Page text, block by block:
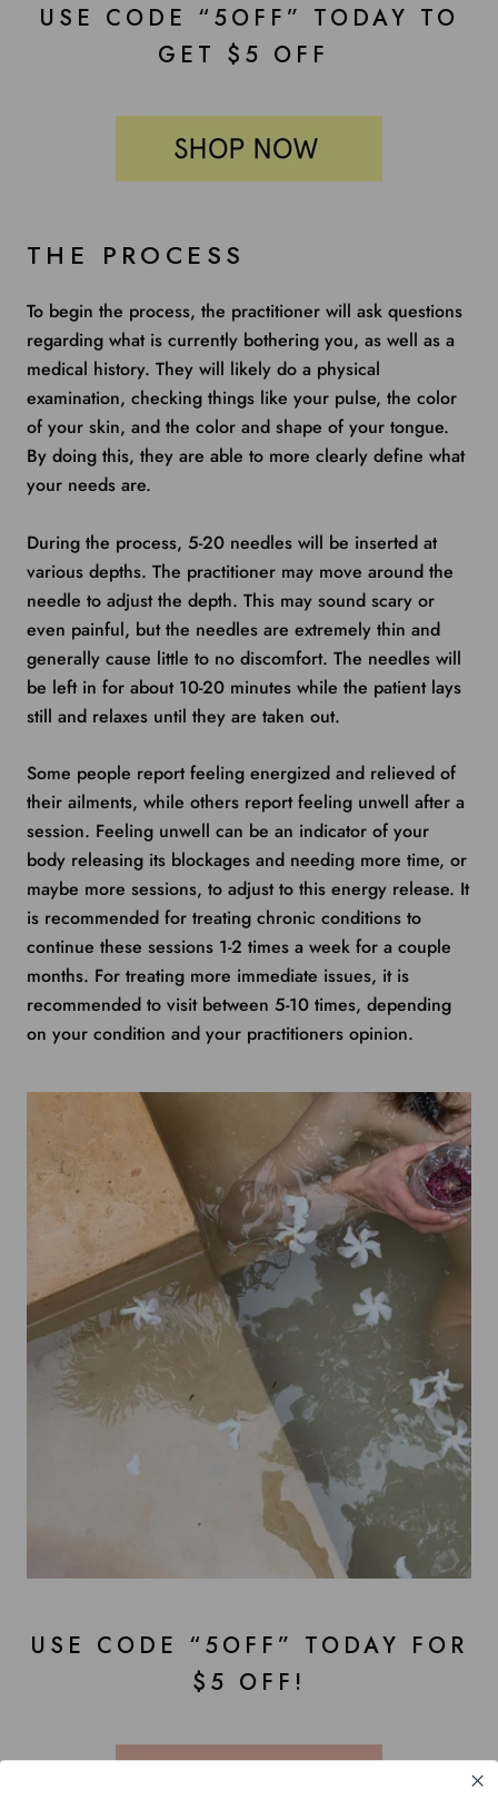
USE CODE “5OFF” TODAY TO
GET $5 OFF
THE PROCESS
To begin the process, the practitioner will ask questions
regarding what is currently bothering you, as well as a
medical history. They will likely do a physical
examination, checking things like your pulse, the color
of your skin, and the color and shape of your tongue.
By doing this, they are able to more clearly define what
your needs are.
During the process, 5-20 needles will be inserted at
various depths. The practitioner may move around the
needle to adjust the depth. This may sound scary or
even painful, but the needles are extremely thin and
generally cause little to no discomfort. The needles will
be left in for about 10-20 minutes while the patient lays
still and relaxes until they are taken out.
Some people report feeling energized and relieved of
their ailments, while others report feeling unwell after a
session. Feeling unwell can be an indicator of your
body releasing its blockages and needing more time, or
maybe more sessions, to adjust to this energy release. It
is recommended for treating chronic conditions to
continue these sessions 1-2 times a week for a couple
months. For treating more immediate issues, it is
recommended to visit between 5-10 times, depending
on your condition and your practitioners opinion.
USE CODE “5OFF” TODAY FOR
$5 OFF!